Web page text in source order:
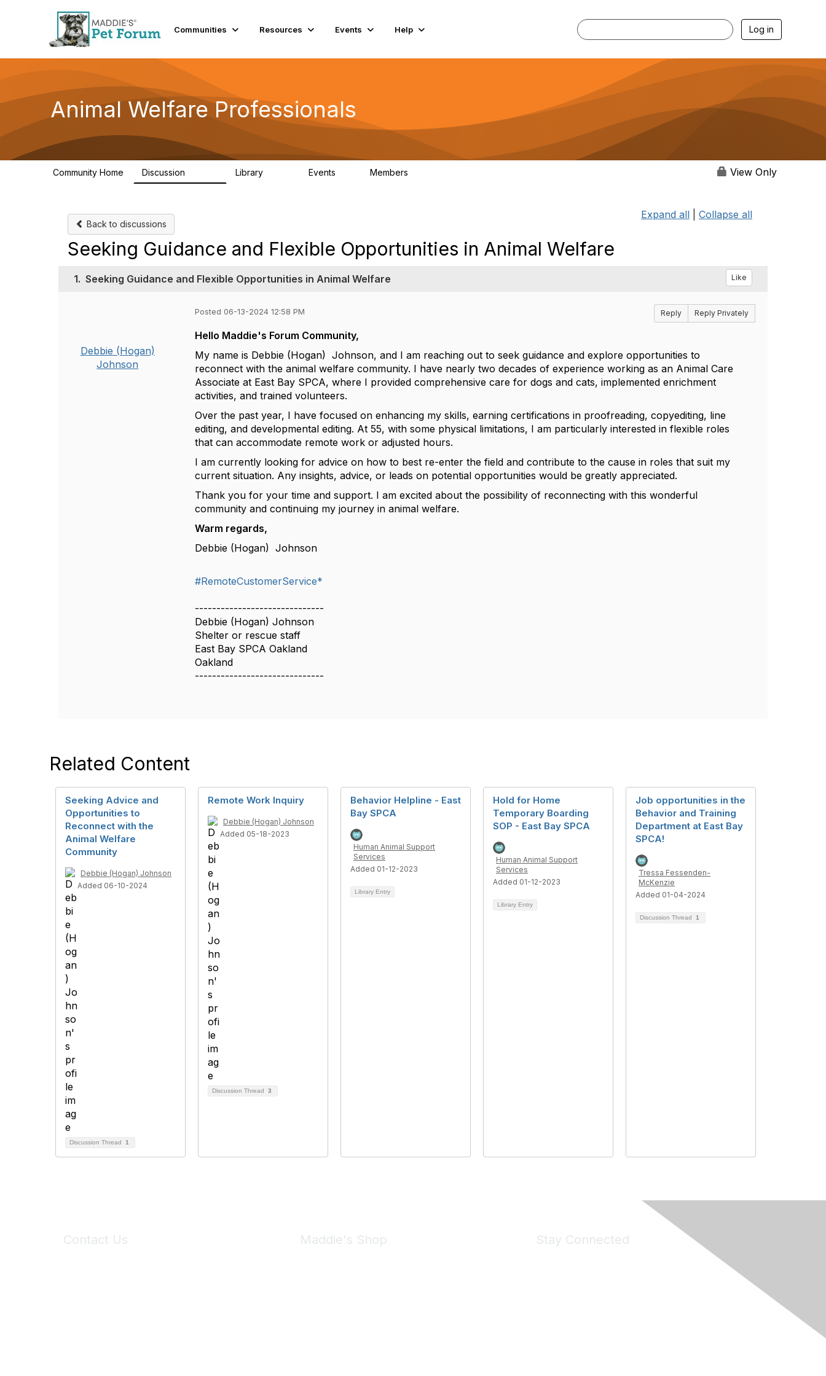
Communities Resources Events Help Log in
Animal Welfare Professionals
Community Home Discussion Library Events Members View Only
Back to discussions
Expand all Collapse all
Seeking Guidance and Flexible Opportunities in Animal Welfare
1. Seeking Guidance and Flexible Opportunities in Animal Welfare Like
Debbie (Hogan)
Johnson
Posted 06-13-2024 12:58 PM Reply Reply Privately
Hello Maddie's Forum Community,
My name is Debbie (Hogan) Johnson, and I am reaching out to seek guidance and explore opportunities to
reconnect with the animal welfare community. I have nearly two decades of experience working as an Animal Care
Associate at East Bay SPCA, where I provided comprehensive care for dogs and cats, implemented enrichment
activities, and trained volunteers.
Over the past year, I have focused on enhancing my skills, earning certifications in proofreading, copyediting, line
editing, and developmental editing. At 55, with some physical limitations, I am particularly interested in flexible roles
that can accommodate remote work or adjusted hours.
I am currently looking for advice on how to best re-enter the field and contribute to the cause in roles that suit my
current situation. Any insights, advice, or leads on potential opportunities would be greatly appreciated.
Thank you for your time and support. I am excited about the possibility of reconnecting with this wonderful
community and continuing my journey in animal welfare.
Warm regards,
Debbie (Hogan) Johnson
#RemoteCustomerService*
------------------------------
Debbie (Hogan) Johnson
Shelter or rescue staff
East Bay SPCA Oakland
Oakland
------------------------------
Related Content
Seeking Advice and
Opportunities to
Reconnect with the
Animal Welfare
Community
Debbie (Hogan) Johnson
Added 06-10-2024
Discussion Thread 1
Remote Work Inquiry
Debbie (Hogan) Johnson
Added 05-18-2023
Discussion Thread 3
Behavior Helpline - East
Bay SPCA
Human Animal Support
Services
Added 01-12-2023
Library Entry
Hold for Home
Temporary Boarding
SOP - East Bay SPCA
Human Animal Support
Services
Added 01-12-2023
Library Entry
Job opportunities in the
Behavior and Training
Department at East Bay
SPCA!
Tressa Fessenden-
McKenzie
Added 01-04-2024
Discussion Thread 1
Contact Us Maddie's Shop Stay Connected